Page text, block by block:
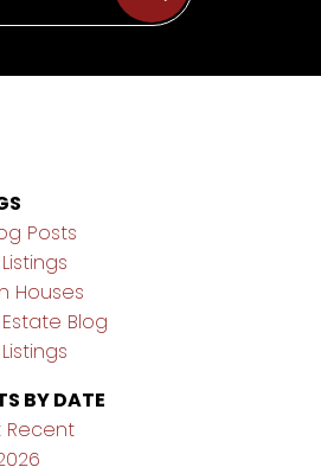
Posts
Houses
Blog
BY DATE
Recent